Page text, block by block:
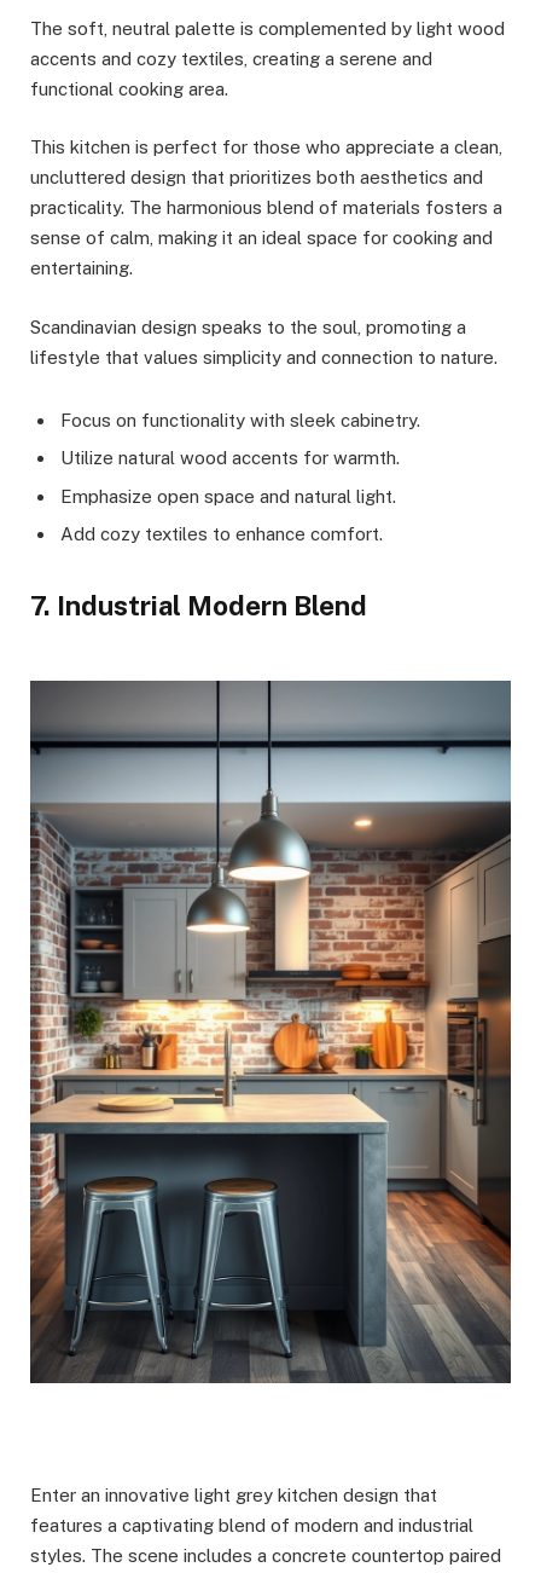
The soft, neutral palette is complemented by light wood
accents and cozy textiles, creating a serene and
functional cooking area.
This kitchen is perfect for those who appreciate a clean,
uncluttered design that prioritizes both aesthetics and
practicality. The harmonious blend of materials fosters a
sense of calm, making it an ideal space for cooking and
entertaining.
Scandinavian design speaks to the soul, promoting a
lifestyle that values simplicity and connection to nature.
Focus on functionality with sleek cabinetry.
Utilize natural wood accents for warmth.
Emphasize open space and natural light.
Add cozy textiles to enhance comfort.
7. Industrial Modern Blend
Enter an innovative light grey kitchen design that
features a captivating blend of modern and industrial
styles. The scene includes a concrete countertop paired